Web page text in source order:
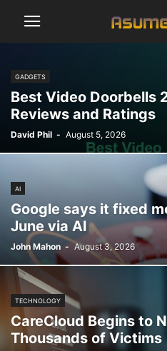
GADGETS
Best Video Doorbells
Reviews and Ratings
David Phil - August 5, 2026
AI
Google says it fixed
June via AI
John Mahon - August 3, 2026
TECHNOLOGY
CareCloud Begins to
Thousands of Victims